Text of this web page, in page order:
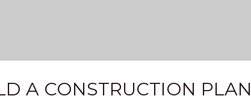
A CONSTRUCTION PLAN